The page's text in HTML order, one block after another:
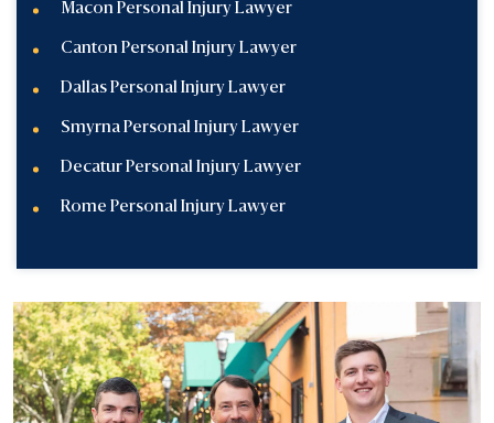
Macon Personal Injury Lawyer
Canton Personal Injury Lawyer
Dallas Personal Injury Lawyer
Smyrna Personal Injury Lawyer
Decatur Personal Injury Lawyer
Rome Personal Injury Lawyer